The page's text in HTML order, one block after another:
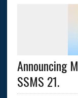
Announcing
SSMS 21.